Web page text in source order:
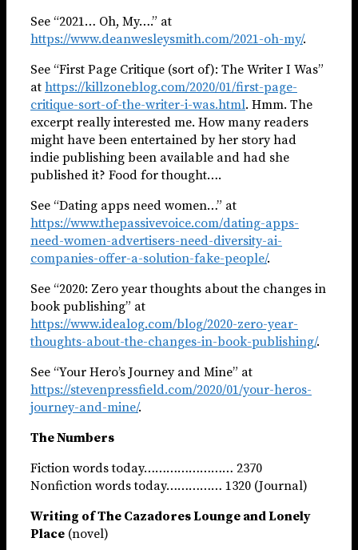
See “2021… Oh, My….” at
https://www.deanwesleysmith.com/2021-oh-my/.
See “First Page Critique (sort of): The Writer I Was”
at https://killzoneblog.com/2020/01/first-page-
critique-sort-of-the-writer-i-was.html. Hmm. The
excerpt really interested me. How many readers
might have been entertained by her story had
indie publishing been available and had she
published it? Food for thought….
See “Dating apps need women…” at
https://www.thepassivevoice.com/dating-apps-
need-women-advertisers-need-diversity-ai-
companies-offer-a-solution-fake-people/.
See “2020: Zero year thoughts about the changes in
book publishing” at
https://www.idealog.com/blog/2020-zero-year-
thoughts-about-the-changes-in-book-publishing/.
See “Your Hero’s Journey and Mine” at
https://stevenpressfield.com/2020/01/your-heros-
journey-and-mine/.
The Numbers
Fiction words today…………………… 2370
Nonfiction words today…………… 1320 (Journal)
Writing of The Cazadores Lounge and Lonely
Place (novel)